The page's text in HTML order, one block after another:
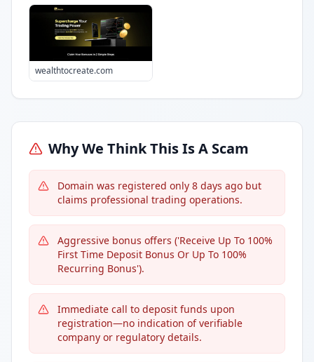
wealthtocreate.com
Why We Think This Is A Scam
Domain was registered only 8 days ago but
claims professional trading operations.
Aggressive bonus offers ('Receive Up To 100%
First Time Deposit Bonus Or Up To 100%
Recurring Bonus').
Immediate call to deposit funds upon
registration—no indication of verifiable
company or regulatory details.